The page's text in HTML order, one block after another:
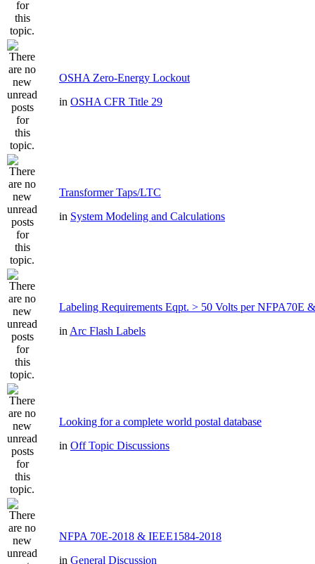
OSHA Zero-Energy Lockout
in OSHA CFR Title 29
Transformer Taps/LTC
in System Modeling and Calculations
Labeling Requirements Eqpt. > 50 Volts per NFPA70E
in Arc Flash Labels
Looking for a complete world postal database
in Off Topic Discussions
NFPA 70E-2018 & IEEE1584-2018
in General Discussion